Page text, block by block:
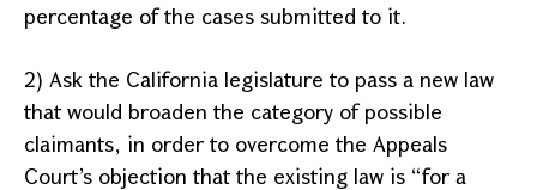
percentage of the cases submitted to it.
2) Ask the California legislature to pass a new law
that would broaden the category of possible
claimants, in order to overcome the Appeals
Court’s objection that the existing law is “for a